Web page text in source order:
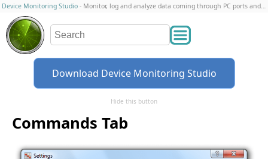
Device Monitoring Studio - Monitor, log and analyze data coming through PC ports and connections
Download Device Monitoring Studio
Hide this button
Commands Tab